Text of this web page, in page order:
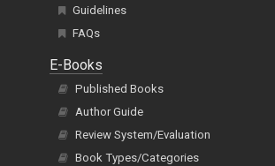
Guidelines
FAQs
E-Books
Published Books
Author Guide
Review System/Evaluation
Book Types/Categories